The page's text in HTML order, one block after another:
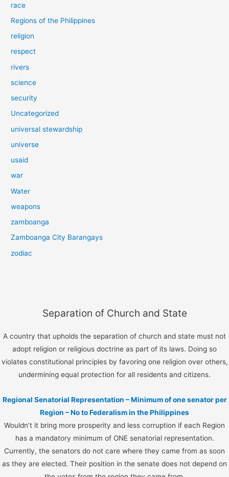
race
Regions of the Philippines
religion
respect
rivers
science
security
Uncategorized
universal stewardship
universe
usaid
war
Water
weapons
zamboanga
Zamboanga City Barangays
zodiac
Separation of Church and State
A country that upholds the separation of church and state must not
adopt religion or religious doctrine as part of its laws. Doing so
violates constitutional principles by favoring one religion over others,
undermining equal protection for all residents and citizens.
Regional Senatorial Representation – Minimum of one senator per
Region – No to Federalism in the Philippines
Wouldn’t it bring more prosperity and less corruption if each Region
has a mandatory minimum of ONE senatorial representation.
Currently, the senators do not care where they came from as soon
as they are elected. Their position in the senate does not depend on